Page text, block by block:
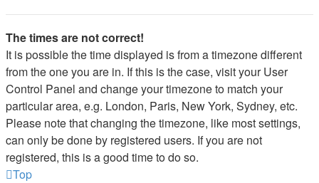
The times are not correct!
It is possible the time displayed is from a timezone different
from the one you are in. If this is the case, visit your User
Control Panel and change your timezone to match your
particular area, e.g. London, Paris, New York, Sydney, etc.
Please note that changing the timezone, like most settings,
can only be done by registered users. If you are not
registered, this is a good time to do so.
Top